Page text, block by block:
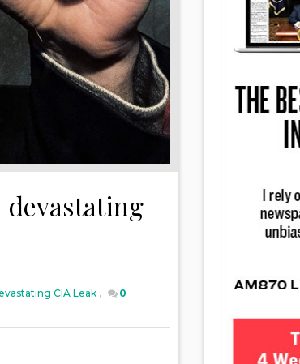
devastating
CIA Leak ,
0